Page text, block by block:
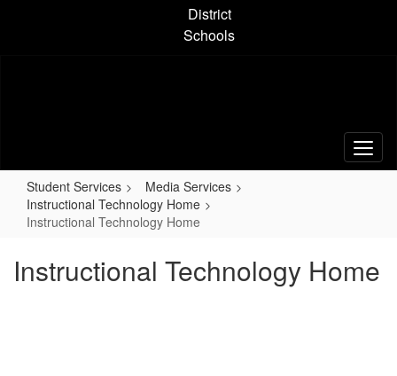
District
Schools
Student Services
Media Services
Instructional Technology Home
Instructional Technology Home
Instructional Technology Home